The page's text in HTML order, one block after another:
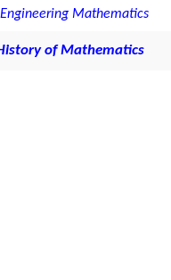
Engineering Mathematics
of Mathematics